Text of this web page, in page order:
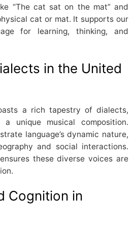
“The cat sat on the mat” and
cat or mat. It supports our
for learning, thinking, and
in the United
a rich tapestry of dialects,
unique musical composition.
language’s dynamic nature,
and social interactions.
these diverse voices are
Cognition in